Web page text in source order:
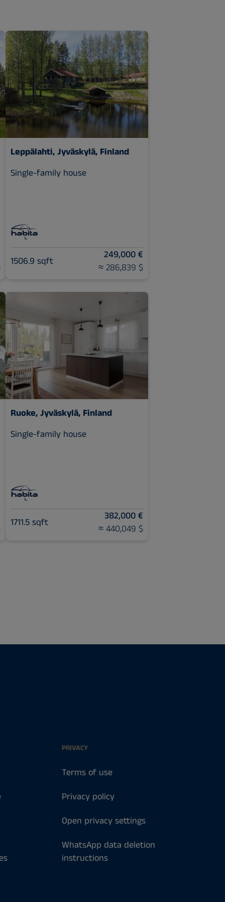
Leppälahti, Jyväskylä, Finland
Single-family house
1506.9 sqft
249,000 €
≈ 286,839 $
Ruoke, Jyväskylä, Finland
Single-family house
1711.5 sqft
382,000 €
≈ 440,049 $
PRIVACY
Terms of use
Privacy policy
Open privacy settings
WhatsApp data deletion
instructions